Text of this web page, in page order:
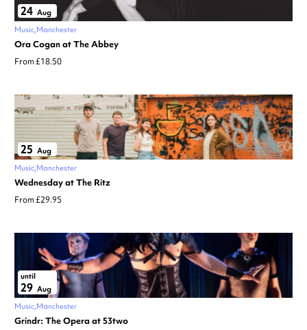
24 Aug
Music Manchester
Ora Cogan at The Abbey
From £18.50
25 Aug
Music Manchester
Wednesday at The Ritz
From £29.95
until
29 Aug
Music Manchester
Grindr: The Opera at 53two